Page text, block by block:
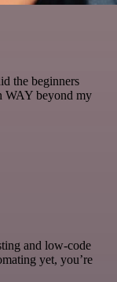
the beginners
WAY beyond my
and low-code
yet, you’re